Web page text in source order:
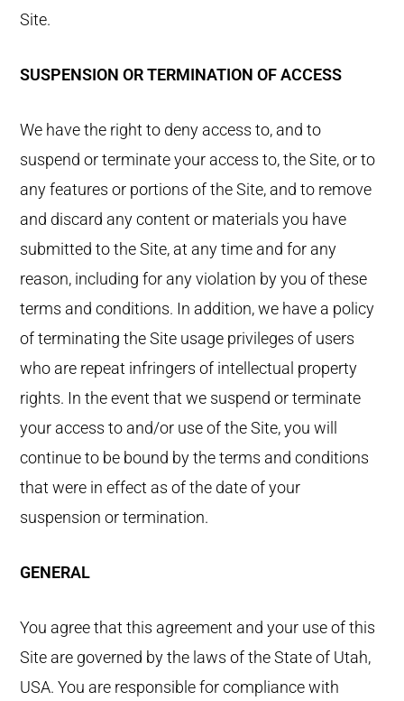
Site.
SUSPENSION OR TERMINATION OF ACCESS
We have the right to deny access to, and to
suspend or terminate your access to, the Site, or to
any features or portions of the Site, and to remove
and discard any content or materials you have
submitted to the Site, at any time and for any
reason, including for any violation by you of these
terms and conditions. In addition, we have a policy
of terminating the Site usage privileges of users
who are repeat infringers of intellectual property
rights. In the event that we suspend or terminate
your access to and/or use of the Site, you will
continue to be bound by the terms and conditions
that were in effect as of the date of your
suspension or termination.
GENERAL
You agree that this agreement and your use of this
Site are governed by the laws of the State of Utah,
USA. You are responsible for compliance with